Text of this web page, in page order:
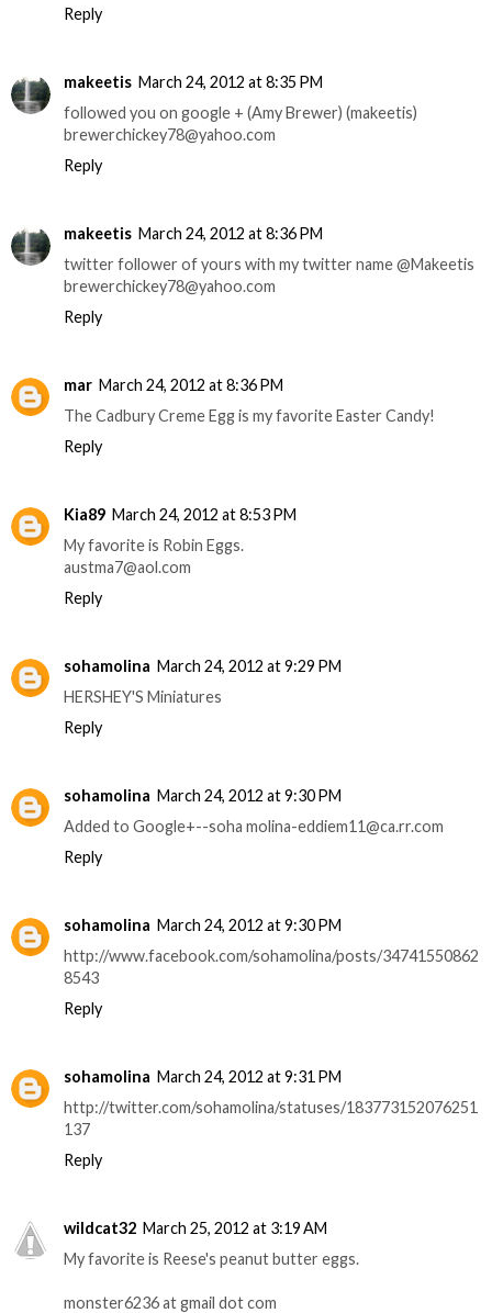
Reply
makeetis March 24, 2012 at 8:35 PM
followed you on google + (Amy Brewer) (makeetis)
brewerchickey78@yahoo.com
Reply
makeetis March 24, 2012 at 8:36 PM
twitter follower of yours with my twitter name @Makeetis
brewerchickey78@yahoo.com
Reply
mar March 24, 2012 at 8:36 PM
The Cadbury Creme Egg is my favorite Easter Candy!
Reply
Kia89 March 24, 2012 at 8:53 PM
My favorite is Robin Eggs.
austma7@aol.com
Reply
sohamolina March 24, 2012 at 9:29 PM
HERSHEY'S Miniatures
Reply
sohamolina March 24, 2012 at 9:30 PM
Added to Google+--soha molina-eddiem11@ca.rr.com
Reply
sohamolina March 24, 2012 at 9:30 PM
http://www.facebook.com/sohamolina/posts/34741550862
8543
Reply
sohamolina March 24, 2012 at 9:31 PM
http://twitter.com/sohamolina/statuses/183773152076251
137
Reply
wildcat32 March 25, 2012 at 3:19 AM
My favorite is Reese's peanut butter eggs.
monster6236 at gmail dot com